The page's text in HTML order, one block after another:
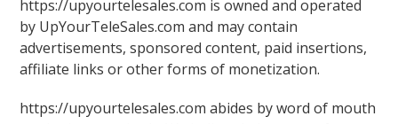
https://upyourtelesales.com is owned and operated
by UpYourTeleSales.com and may contain
advertisements, sponsored content, paid insertions,
affiliate links or other forms of monetization.
https://upyourtelesales.com abides by word of mouth